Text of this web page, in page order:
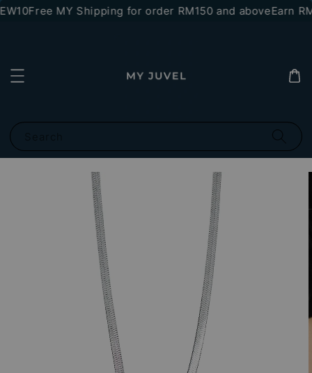
Free MY Shipping for order RM150 and aboveEarn